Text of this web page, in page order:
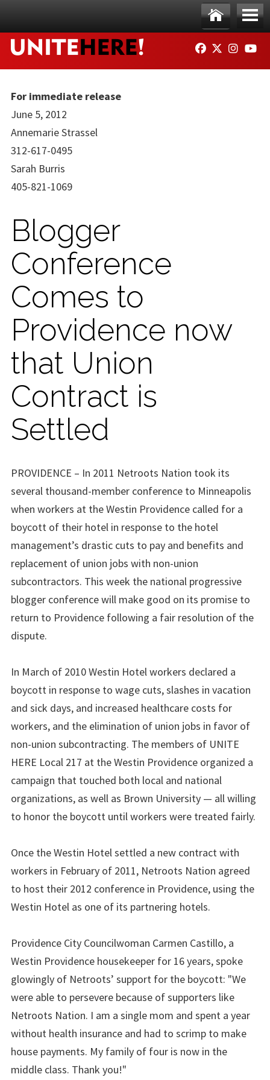
Ho
me
Me
nu
FACEBOOK
TWITTER
For immediate release
June 5, 2012
Annemarie Strassel
312-617-0495
Sarah Burris
405-821-1069
Blogger
Conference
Comes to
Providence now
that Union
Contract is
Settled
PROVIDENCE – In 2011 Netroots Nation took its
several thousand-member conference to Minneapolis
when workers at the Westin Providence called for a
boycott of their hotel in response to the hotel
management’s drastic cuts to pay and benefits and
replacement of union jobs with non-union
subcontractors. This week the national progressive
blogger conference will make good on its promise to
return to Providence following a fair resolution of the
dispute.
In March of 2010 Westin Hotel workers declared a
boycott in response to wage cuts, slashes in vacation
and sick days, and increased healthcare costs for
workers, and the elimination of union jobs in favor of
non-union subcontracting. The members of UNITE
HERE Local 217 at the Westin Providence organized a
campaign that touched both local and national
organizations, as well as Brown University — all willing
to honor the boycott until workers were treated fairly.
Once the Westin Hotel settled a new contract with
workers in February of 2011, Netroots Nation agreed
to host their 2012 conference in Providence, using the
Westin Hotel as one of its partnering hotels.
Providence City Councilwoman Carmen Castillo, a
Westin Providence housekeeper for 16 years, spoke
glowingly of Netroots’ support for the boycott: "We
were able to persevere because of supporters like
Netroots Nation. I am a single mom and spent a year
without health insurance and had to scrimp to make
house payments. My family of four is now in the
middle class. Thank you!"